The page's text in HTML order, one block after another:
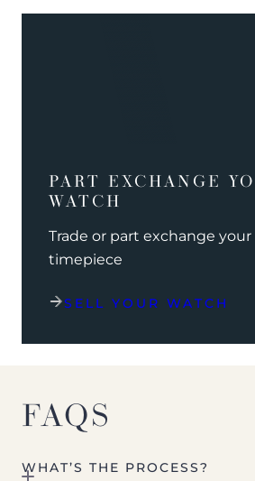
PART EXCHANGE
WATCH
Trade or part exchange
timepiece
SELL YOUR WATCH
FAQS
WHAT’S THE PROCESS?